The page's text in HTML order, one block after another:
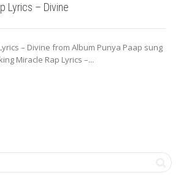
Lyrics – Divine
– Divine from Album Punya Paap sung
Miracle Rap Lyrics –...